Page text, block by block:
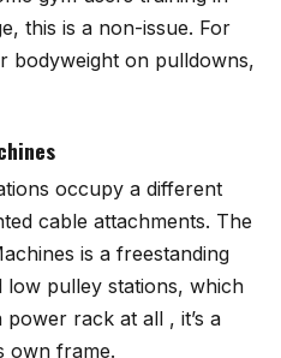
this is a non-issue. For
bodyweight on pulldowns,
occupy a different
cable attachments. The
is a freestanding
pulley stations, which
power rack at all , it’s a
own frame.